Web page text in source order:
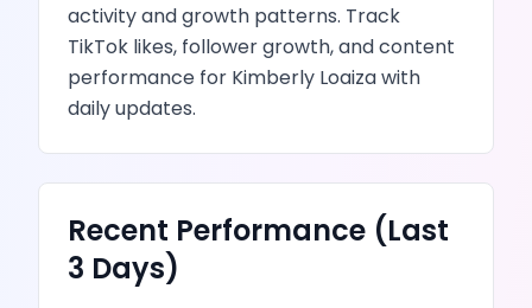
activity and growth patterns. Track
TikTok likes, follower growth, and content
performance for Kimberly Loaizawith
daily updates.
Recent Performance (Last
3 Days)